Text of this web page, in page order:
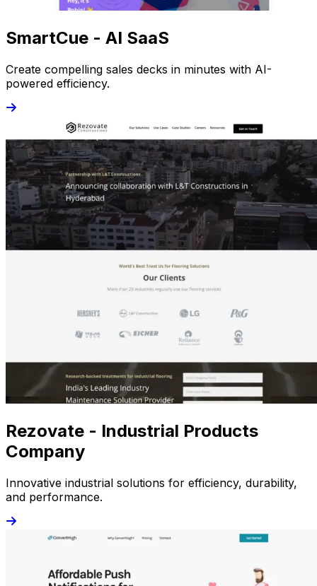
SmartCue - AI SaaS
Create compelling sales decks in minutes with AI-
powered efficiency.
Rezovate - Industrial Products
Company
Innovative industrial solutions for efficiency, durability,
and performance.